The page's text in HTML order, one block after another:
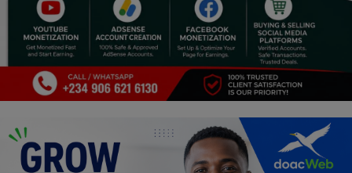
Properties/Real Estates
Celebrities
Science/Technology
Fashion